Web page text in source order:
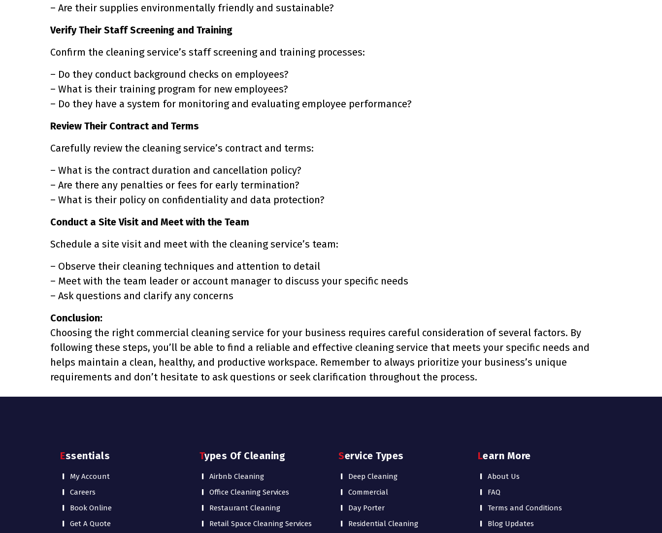
– Are their supplies environmentally friendly and sustainable?
Verify Their Staff Screening and Training
Confirm the cleaning service’s staff screening and training processes:
– Do they conduct background checks on employees?
– What is their training program for new employees?
– Do they have a system for monitoring and evaluating employee performance?
Review Their Contract and Terms
Carefully review the cleaning service’s contract and terms:
– What is the contract duration and cancellation policy?
– Are there any penalties or fees for early termination?
– What is their policy on confidentiality and data protection?
Conduct a Site Visit and Meet with the Team
Schedule a site visit and meet with the cleaning service’s team:
– Observe their cleaning techniques and attention to detail
– Meet with the team leader or account manager to discuss your specific needs
– Ask questions and clarify any concerns
Conclusion:
Choosing the right commercial cleaning service for your business requires careful consideration of several factors. By
following these steps, you’ll be able to find a reliable and effective cleaning service that meets your specific needs and
helps maintain a clean, healthy, and productive workspace. Remember to always prioritize your business’s unique
requirements and don’t hesitate to ask questions or seek clarification throughout the process.
Essentials
My Account
Careers
Book Online
Get A Quote
Types Of Cleaning
Airbnb Cleaning
Office Cleaning Services
Restaurant Cleaning
Retail Space Cleaning Services
Service Types
Deep Cleaning
Commercial
Day Porter
Residential Cleaning
Learn More
About Us
FAQ
Terms and Conditions
Blog Updates